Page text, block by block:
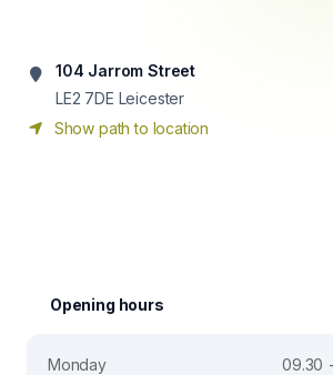
104 Jarrom Street
LE2 7DE Leicester
Show path to location
Opening hours
Monday
09.30